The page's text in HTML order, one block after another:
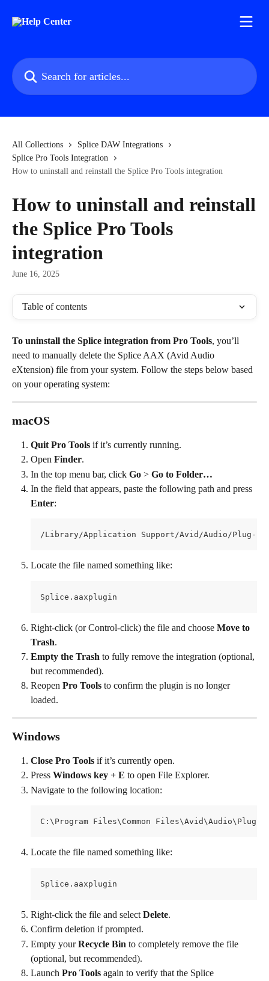
Search for articles...
All Collections
Splice DAW Integrations
Splice Pro Tools Integration
How to uninstall and reinstall the Splice Pro Tools integration
How to uninstall and reinstall
the Splice Pro Tools
integration
June 16, 2025
Table of contents
To uninstall the Splice integration from Pro Tools, you’ll
need to manually delete the Splice AAX (Avid Audio
eXtension) file from your system. Follow the steps below based
on your operating system:
macOS
Quit Pro Tools if it’s currently running.
Open Finder.
In the top menu bar, click Go > Go to Folder…
In the field that appears, paste the following path and press
Enter:
/Library/Application Support/Avid/Audio/Plug-
Locate the file named something like:
Splice.aaxplugin
Right-click (or Control-click) the file and choose Move to
Trash.
Empty the Trash to fully remove the integration (optional,
but recommended).
Reopen Pro Tools to confirm the plugin is no longer
loaded.
Windows
Close Pro Tools if it’s currently open.
Press Windows key + E to open File Explorer.
Navigate to the following location:
C:\Program Files\Common Files\Avid\Audio\Plug-
Locate the file named something like:
Splice.aaxplugin
Right-click the file and select Delete.
Confirm deletion if prompted.
Empty your Recycle Bin to completely remove the file
(optional, but recommended).
Launch Pro Tools again to verify that the Splice